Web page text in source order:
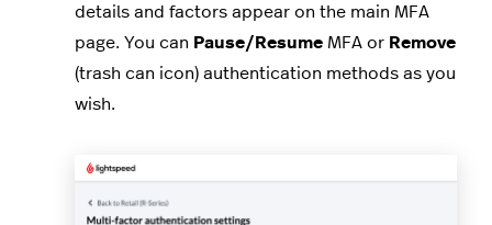
details and factors appear on the main MFA
page. You can Pause/Resume MFA or Remove
(trash can icon) authentication methods as you
wish.